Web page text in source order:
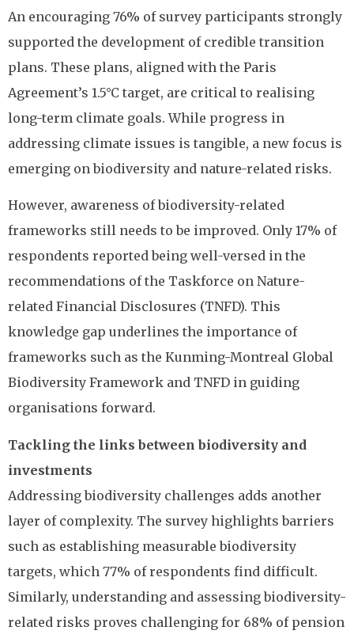
An encouraging 76% of survey participants strongly
supported the development of credible transition
plans. These plans, aligned with the Paris
Agreement’s 1.5°C target, are critical to realising
long-term climate goals. While progress in
addressing climate issues is tangible, a new focus is
emerging on biodiversity and nature-related risks.
However, awareness of biodiversity-related
frameworks still needs to be improved. Only 17% of
respondents reported being well-versed in the
recommendations of the Taskforce on Nature-
related Financial Disclosures (TNFD). This
knowledge gap underlines the importance of
frameworks such as the Kunming-Montreal Global
Biodiversity Framework and TNFD in guiding
organisations forward.
Tackling the links between biodiversity and
investments
Addressing biodiversity challenges adds another
layer of complexity. The survey highlights barriers
such as establishing measurable biodiversity
targets, which 77% of respondents find difficult.
Similarly, understanding and assessing biodiversity-
related risks proves challenging for 68% of pension